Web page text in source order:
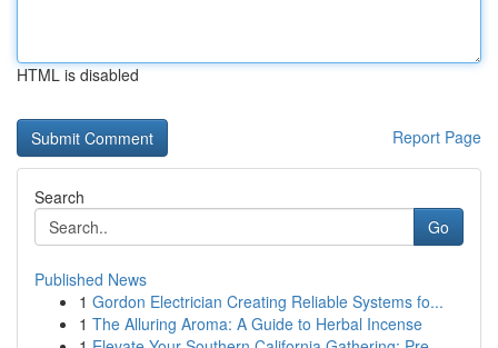
HTML is disabled
Report Page
Search
Go
Published News
1 Gordon Electrician Creating Reliable Systems fo...
1 The Alluring Aroma: A Guide to Herbal Incense